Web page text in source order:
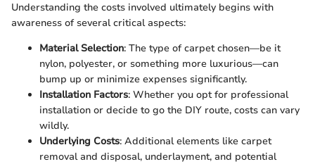
Understanding the costs involved ultimately begins with
awareness of several critical aspects:
Material Selection: The type of carpet chosen—be it
nylon, polyester, or something more luxurious—can
bump up or minimize expenses significantly.
Installation Factors: Whether you opt for professional
installation or decide to go the DIY route, costs can vary
wildly.
Underlying Costs: Additional elements like carpet
removal and disposal, underlayment, and potential